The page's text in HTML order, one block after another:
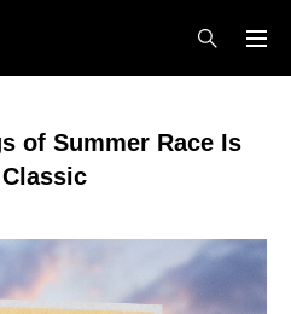
of Summer Race Is